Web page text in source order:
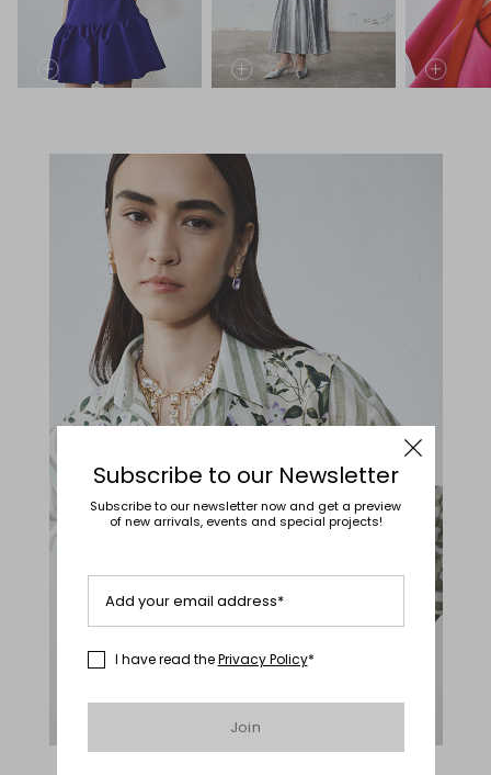
Subscribe to our Newsletter
Subscribe to our newsletter now and get a preview
of new arrivals, events and special projects!
Add your email address*
I have read thePrivacy Policy*
Join